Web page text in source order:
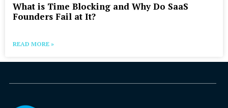
What is Time Blocking and Why Do SaaS
Founders Fail at It?
READ MORE »